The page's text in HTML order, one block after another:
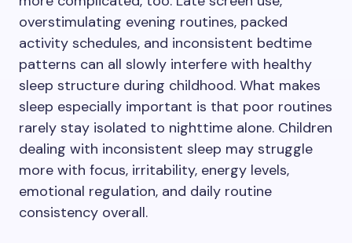
overstimulating evening routines, packed
activity schedules, and inconsistent bedtime
patterns can all slowly interfere with healthy
sleep structure during childhood. What makes
sleep especially important is that poor routines
rarely stay isolated to nighttime alone. Children
dealing with inconsistent sleep may struggle
more with focus, irritability, energy levels,
emotional regulation, and daily routine
consistency overall.